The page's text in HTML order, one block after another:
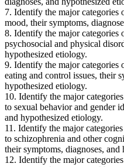
7. Identify the major categories
mood, their symptoms,
8. Identify the major categories
psychosocial and physical
hypothesized etiology.
9. Identify the major categories
eating and control issues, their
hypothesized etiology.
10. Identify the major
to sexual behavior and gender
and hypothesized etiology.
11. Identify the major
to schizophrenia and other
their symptoms, diagnoses,
12. Identify the major